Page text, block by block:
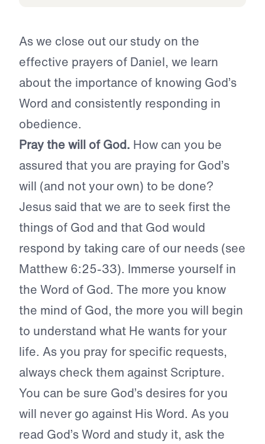
As we close out our study on the
effective prayers of Daniel, we learn
about the importance of knowing God’s
Word and consistently responding in
obedience.
Pray the will of God. How can you be
assured that you are praying for God’s
will (and not your own) to be done?
Jesus said that we are to seek first the
things of God and that God would
respond by taking care of our needs (see
Matthew 6:25-33). Immerse yourself in
the Word of God. The more you know
the mind of God, the more you will begin
to understand what He wants for your
life. As you pray for specific requests,
always check them against Scripture.
You can be sure God’s desires for you
will never go against His Word. As you
read God’s Word and study it, ask the